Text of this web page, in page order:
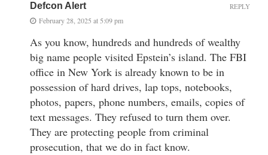
Defcon Alert
February 28, 2025 at 5:09 pm
As you know, hundreds and hundreds of wealthy
big name people visited Epstein’s island. The FBI
office in New York is already known to be in
possession of hard drives, lap tops, notebooks,
photos, papers, phone numbers, emails, copies of
text messages. They refused to turn them over.
They are protecting people from criminal
prosecution, that we do in fact know.
REPLY